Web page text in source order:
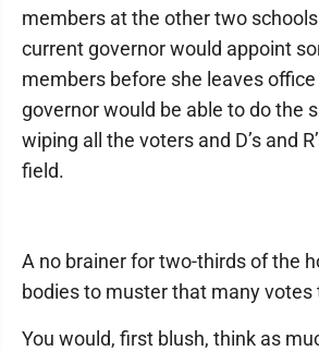
members at the other two
current governor would appoint
members before she leaves
governor would be able to do the
wiping all the voters and D’s and
field.
A no brainer for two-thirds of the
bodies to muster that many votes
You would, first blush, think as